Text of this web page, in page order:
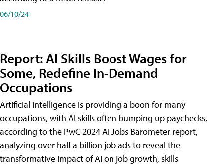
06/10/24
Report: AI Skills Boost Wages for
Some, Redefine In-Demand
Occupations
Artificial intelligence is providing a boon for many
occupations, with AI skills often bumping up paychecks,
according to the PwC 2024 AI Jobs Barometer report,
analyzing over half a billion job ads to reveal the
transformative impact of AI on job growth, skills